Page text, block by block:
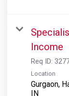
Income
Req ID:
Location
Gurgaon,